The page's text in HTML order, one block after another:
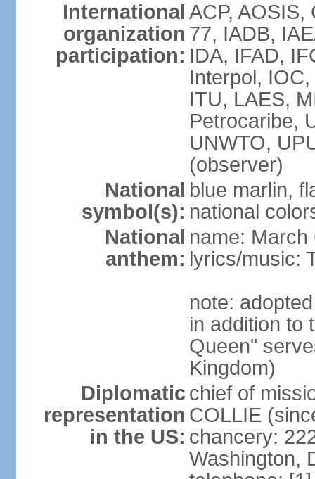
International
organization
participation:
ACP,
77, IADB,
IDA, IFAD,
Interpol,
ITU, LAES,
Petrocaribe,
UNWTO,
(observer)
National
symbol(s):
blue marlin,
national
National
anthem:
name: March
lyrics/music:
note:
in addition to
Queen"
Kingdom)
Diplomatic
representation
in the US:
chief of
COLLIE
chancery:
Washington,